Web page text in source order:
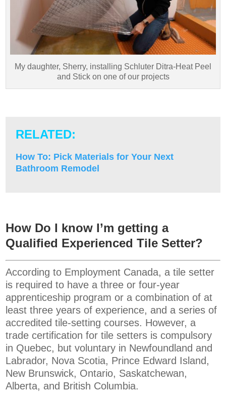
My daughter, Sherry, installing Schluter Ditra-Heat Peel
and Stick on one of our projects
RELATED:
How To: Pick Materials for Your Next
Bathroom Remodel
How Do I know I’m getting a
Qualified Experienced Tile Setter?
According to Employment Canada, a tile setter
is required to have a three or four-year
apprenticeship program or a combination of at
least three years of experience, and a series of
accredited tile-setting courses. However, a
trade certification for tile setters is compulsory
in Quebec, but voluntary in Newfoundland and
Labrador, Nova Scotia, Prince Edward Island,
New Brunswick, Ontario, Saskatchewan,
Alberta, and British Columbia.